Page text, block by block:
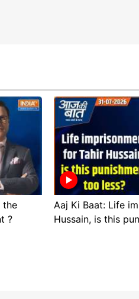
the
?
Aaj Ki Baat: Life
Hussain, is this